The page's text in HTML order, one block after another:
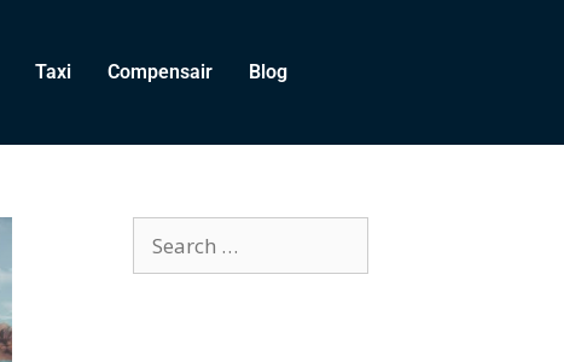
Taxi Compensair Blog